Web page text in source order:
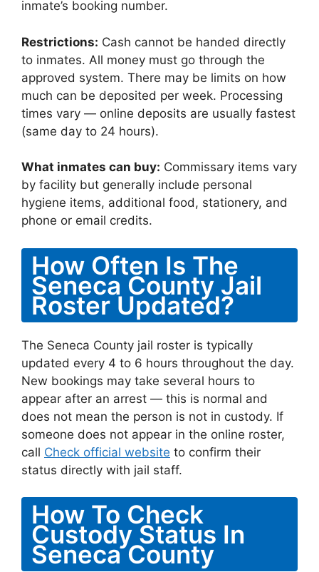
inmate’s booking number.
Restrictions: Cash cannot be handed directly
to inmates. All money must go through the
approved system. There may be limits on how
much can be deposited per week. Processing
times vary — online deposits are usually fastest
(same day to 24 hours).
What inmates can buy: Commissary items vary
by facility but generally include personal
hygiene items, additional food, stationery, and
phone or email credits.
How Often Is The
Seneca County Jail
Roster Updated?
The Seneca County jail roster is typically
updated every 4 to 6 hours throughout the day.
New bookings may take several hours to
appear after an arrest — this is normal and
does not mean the person is not in custody. If
someone does not appear in the online roster,
call Check official website to confirm their
status directly with jail staff.
How To Check
Custody Status In
Seneca County